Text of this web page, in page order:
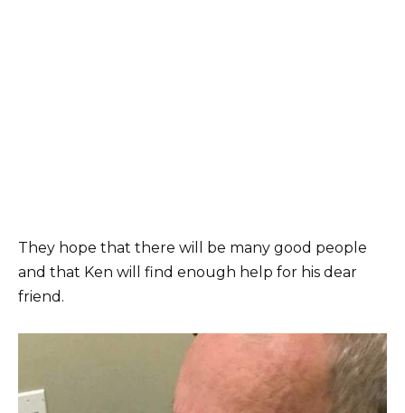
They hope that there will be many good people
and that Ken will find enough help for his dear
friend.